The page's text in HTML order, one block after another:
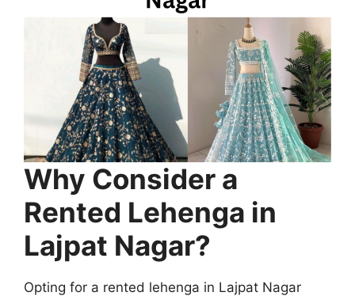
Why Consider a
Rented Lehenga in
Lajpat Nagar?
Opting for a rented lehenga in Lajpat Nagar